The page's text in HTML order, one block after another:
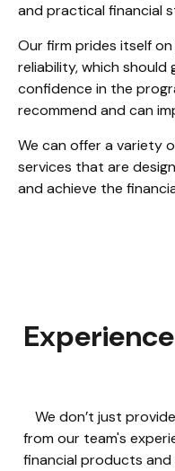
and practical financial
Our firm prides itself
reliability, which should
confidence in the
recommend and can
We can offer a variety
services that are
and achieve the
We don’t just
from our team's
financial products